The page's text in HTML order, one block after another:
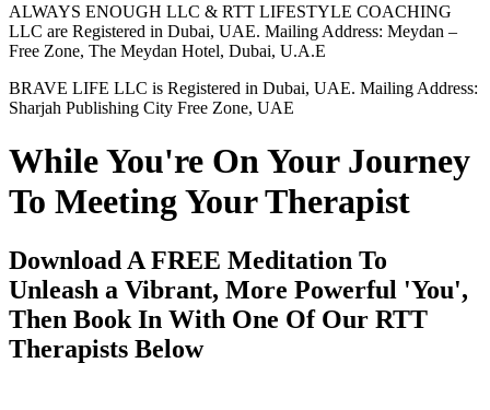
ALWAYS ENOUGH LLC & RTT LIFESTYLE COACHING
LLC are Registered in Dubai, UAE. Mailing Address: Meydan –
Free Zone, The Meydan Hotel, Dubai, U.A.E
BRAVE LIFE LLC is Registered in Dubai, UAE. Mailing Address:
Sharjah Publishing City Free Zone, UAE
While You're On Your Journey
To Meeting Your Therapist
Download A FREE Meditation To
Unleash a Vibrant, More Powerful 'You',
Then Book In With One Of Our RTT
Therapists Below